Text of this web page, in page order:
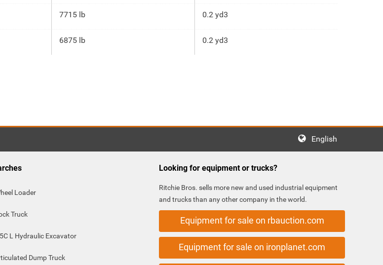
7715 lb 0.2 yd3
6875 lb 0.2 yd3
English
Loader
Truck
L Hydraulic Excavator
Dump Truck
Looking for equipment or trucks?
Ritchie Bros. sells more new and used industrial equipment
and trucks than any other company in the world.
Equipment for sale on rbauction.com
Equipment for sale on ironplanet.com